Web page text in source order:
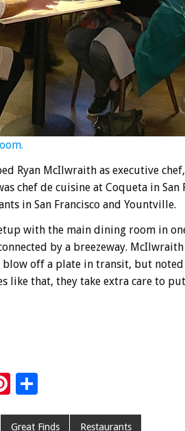
Ryan McIlwraith as executive
chef de cuisine at Coqueta in
in San Francisco and Yountville.
with the main dining room in
by a breezeway.
off a plate in transit, but noted
like that, they take extra care to
Pi S
Great Finds Restaurants